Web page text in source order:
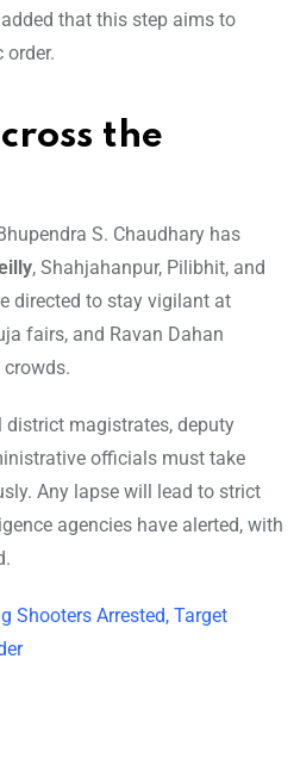
that this step aims to
order.
the
S. Chaudhary has
, Shahjahanpur, Pilibhit, and
directed to stay vigilant at
fairs, and Ravan Dahan
magistrates, deputy
officials must take
Any lapse will lead to strict
agencies have alerted, with
Shooters Arrested, Target